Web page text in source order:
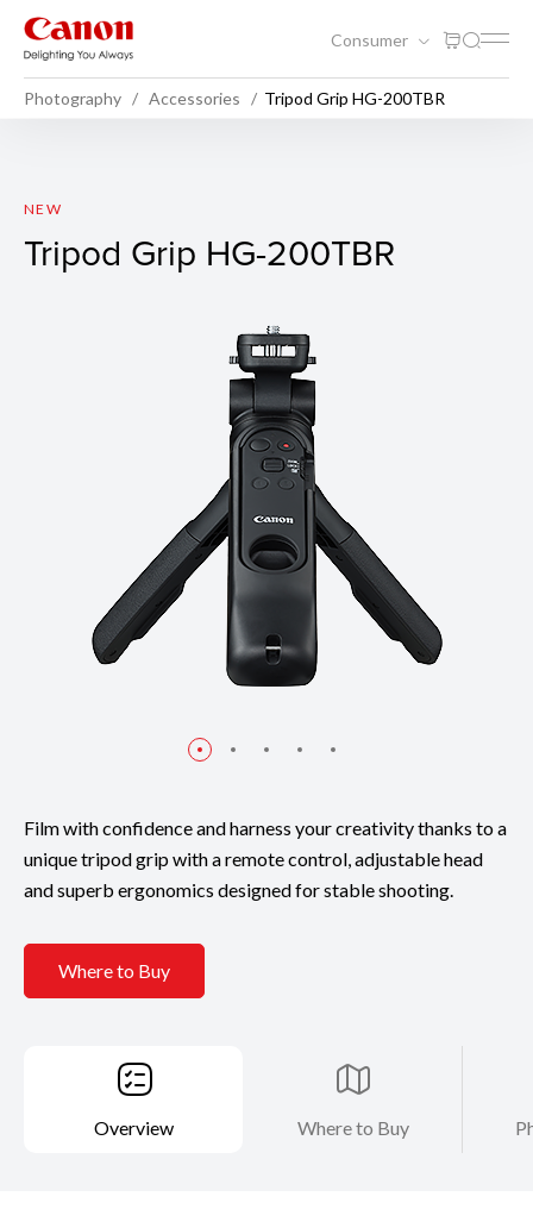
Consumer
Photography Accessories Tripod Grip HG-200TBR
Tripod Grip HG-200TBR
NEW
Tripod Grip HG-200TBR
Film with confidence and harness your creativity thanks to a
unique tripod grip with a remote control, adjustable head
and superb ergonomics designed for stable shooting.
Where to Buy
Overview Where to Buy